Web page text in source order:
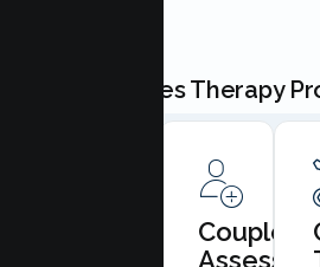
Our Couples Therapy
Consultation
Couples